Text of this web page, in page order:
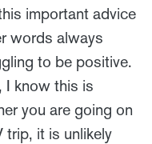
important advice
words always
to be positive.
I know this is
you are going on
trip, it is unlikely